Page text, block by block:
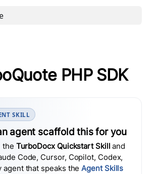
PHP SDK
SKILL
agent scaffold this for you
the TurboDocx Quickstart Skill and
Code, Cursor, Copilot, Codex,
agent that speaks the Agent Skills